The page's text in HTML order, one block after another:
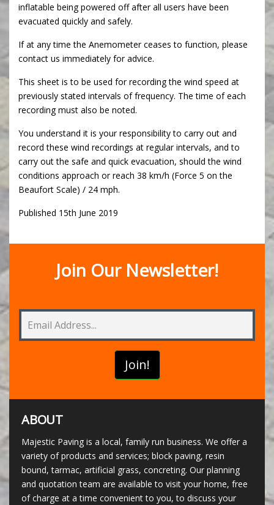
inflatable being powered off after all users have been
evacuated quickly and safely.
If at any time the Anemometer ceases to function, please
contact us immediately for advice.
This sheet is to be used for recording the wind speed at
previously stated intervals of frequency. The time of each
recording must also be noted.
You understand it is your responsibility to carry out and
record these wind recordings at regular intervals, and to
carry out the safe and quick evacuation, should the wind
conditions approach or reach 38 km/h (Force 5 on the
Beaufort Scale) / 24 mph.
Published 15th June 2019
Join Our Newsletter!
ABOUT
Majestic Paving is a local, family run business. We offer a
variety of products and services; block paving, resin
bound, tarmac, artificial grass, concreting. Our planning
and quotation team are available to visit your home, free
of charge at a time convenient to you, to discuss your